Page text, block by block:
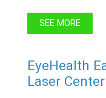
SEE MORE
EyeHealth
Laser Center